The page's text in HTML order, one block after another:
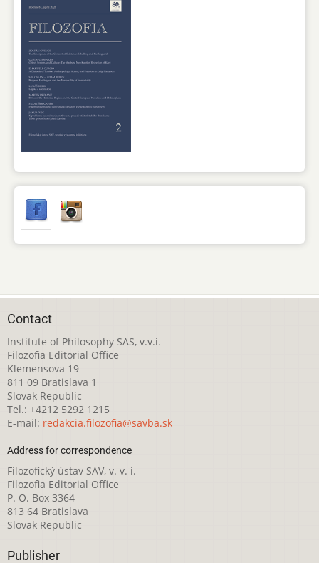
Contact
Institute of Philosophy SAS, v.v.i.
Filozofia Editorial Office
Klemensova 19
811 09 Bratislava 1
Slovak Republic
Tel.: +4212 5292 1215
E-mail: redakcia.filozofia@savba.sk
Address for correspondence
Filozofický ústav SAV, v. v. i.
Filozofia Editorial Office
P. O. Box 3364
813 64 Bratislava
Slovak Republic
Publisher